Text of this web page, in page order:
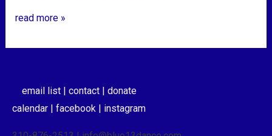
read more »
email list | contact | donate
calendar | facebook | instagram